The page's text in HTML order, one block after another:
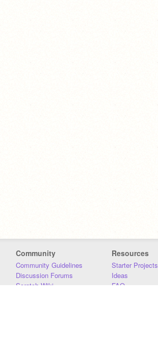
Community
Community Guidelines
Discussion Forums
Scratch Wiki
Resources
Starter Projects
Ideas
FAQ